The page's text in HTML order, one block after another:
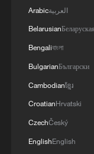
Arabicالعربية
BelarusianБеларуская
Bengaliবাংলা
BulgarianБългарски
Cambodianខ្មែរ
CroatianHrvatski
CzechČeský
EnglishEnglish